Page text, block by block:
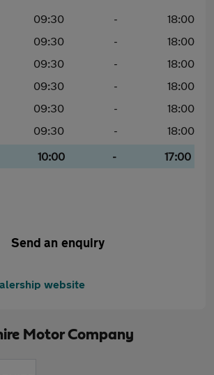
09:30 -
18:00
09:30 -
18:00
09:30 -
18:00
09:30 -
18:00
09:30 -
18:00
09:30 -
18:00
10:00 - 17:00
Send an enquiry
website
Motor Company